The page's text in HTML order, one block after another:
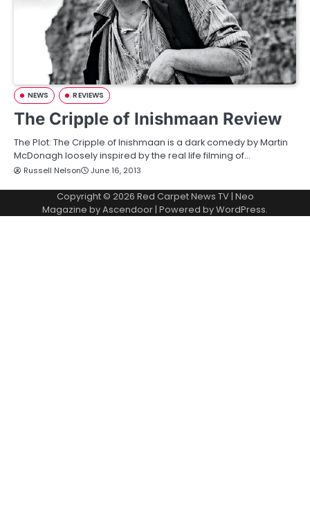
NEWS REVIEWS
The Cripple of Inishmaan Review
The Plot: The Cripple of Inishmaan is a dark comedy by Martin
McDonagh loosely inspired by the real life filming of…
Russell Nelson June 16, 2013
Copyright © 2026 Red Carpet News TV| Neo
Magazine byAscendoor | Powered byWordPress.